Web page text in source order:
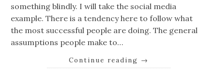
something blindly. I will take the social media
example. There is a tendency here to follow what
the most successful people are doing. The general
assumptions people make to…
Continue reading →